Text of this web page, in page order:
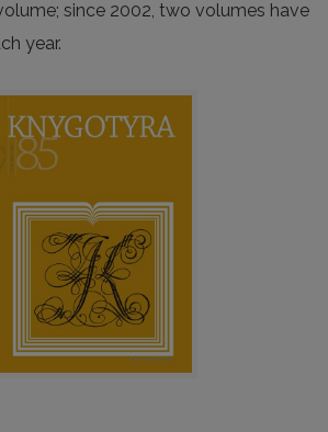
since 2002, two volumes have
year.